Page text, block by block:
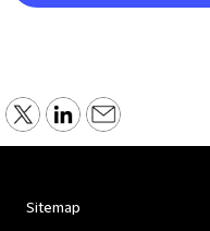
Sitemap